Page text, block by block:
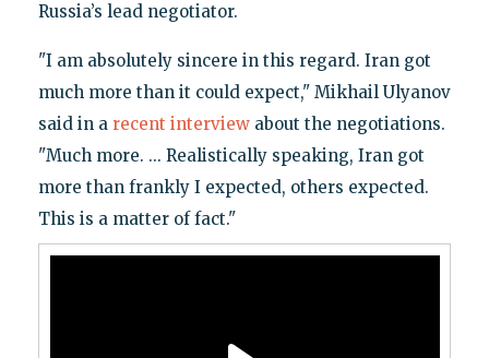
Russia’s lead negotiator.
"I am absolutely sincere in this regard. Iran got
much more than it could expect," Mikhail Ulyanov
said in a recent interviewabout the negotiations.
"Much more. ... Realistically speaking, Iran got
more than frankly I expected, others expected.
This is a matter of fact."